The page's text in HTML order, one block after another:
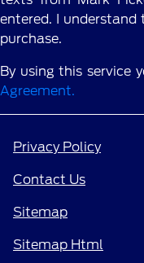
entered. I
purchase.
By using this service
Agreement.
Privacy Policy
Contact Us
Sitemap
Sitemap Html